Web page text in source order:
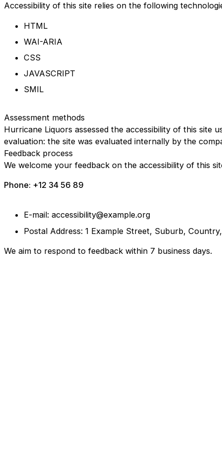
Accessibility of this site relies on the following
HTML
WAI-ARIA
CSS
JAVASCRIPT
SMIL
Assessment methods
Hurricane Liquors assessed the accessibility of this site
evaluation: the site was evaluated internally by the
Feedback process
We welcome your feedback on the accessibility of this
Phone: +12 34 56 89
E-mail: accessibility@example.org
Postal Address: 1 Example Street, Suburb,
We aim to respond to feedback within 7 business days.